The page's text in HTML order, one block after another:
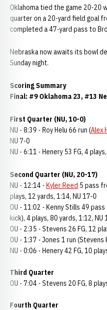
Oklahoma tied the game 20-20
quarter on a 20-yard field goal
completed a 47-yard pass to
Nebraska now awaits its bowl
Sunday night.
Scoring Summary
Final: #9 Oklahoma 23, #13
First Quarter (NU, 10-0)
NU - 8:39 - Roy Helu 66 run (Alex
NU 7-0
NU - 6:11 - Henery 53 FG, 4
Second Quarter (NU, 20-17)
NU - 12:14 - Kyler Reed 5 pass
plays, 12 yards, 1:14, NU 17-0
OU - 11:02 - Kenny Stills 49
kick), 4 plays, 80 yards, 1:12, NU
OU - 2:35 - Stevens 26 FG, 12
OU - 1:37 - Jones 1 run
NU - 0:06 - Henery 42 FG, 10
Third Quarter
OU - 7:04 - Stevens 20 FG, 8
Fourth Quarter